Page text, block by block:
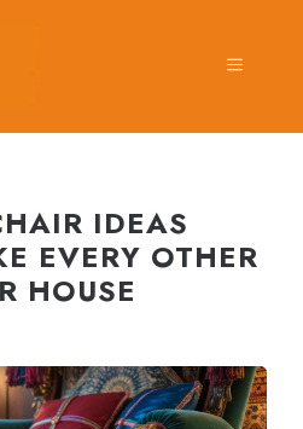
MENU
IDEAS
EVERY OTHER
HOUSE